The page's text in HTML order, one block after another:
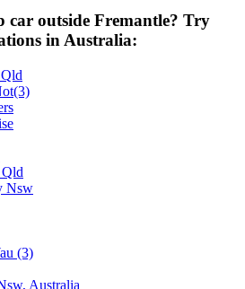
car outside Fremantle? Try
in Australia:
Nsw
(3)
Australia